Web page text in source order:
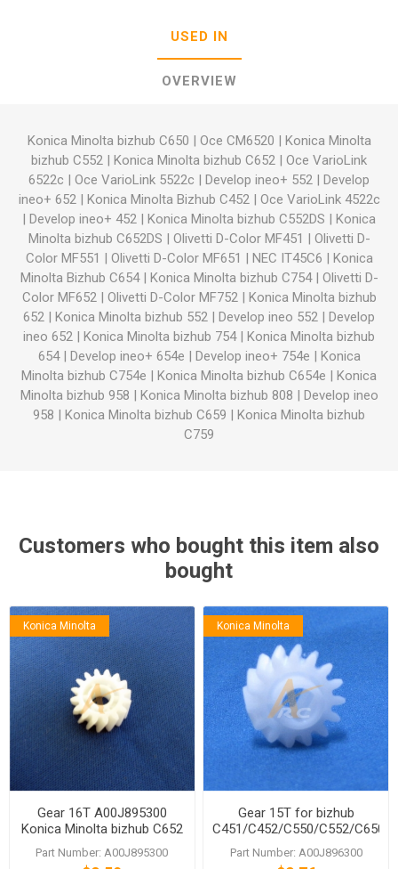
USED IN
OVERVIEW
Konica Minolta bizhub C650 | Oce CM6520 | Konica Minolta
bizhub C552 | Konica Minolta bizhub C652 | Oce VarioLink
6522c | Oce VarioLink 5522c | Develop ineo+ 552 | Develop
ineo+ 652| Konica Minolta Bizhub C452| Oce VarioLink 4522c
| Develop ineo+ 452 | Konica Minolta bizhub C552DS | Konica
Minolta bizhub C652DS | Olivetti D-Color MF451 | Olivetti D-
Color MF551 | Olivetti D-Color MF651 | NEC IT45C6 | Konica
Minolta Bizhub C654| Konica Minolta bizhub C754| Olivetti D-
Color MF652| Olivetti D-Color MF752| Konica Minolta bizhub
652 | Konica Minolta bizhub 552 | Develop ineo 552 | Develop
ineo 652 | Konica Minolta bizhub 754| Konica Minolta bizhub
654| Develop ineo+ 654e | Develop ineo+ 754e | Konica
Minolta bizhub C754e | Konica Minolta bizhub C654e | Konica
Minolta bizhub 958 | Konica Minolta bizhub 808 | Develop ineo
958 | Konica Minolta bizhub C659 | Konica Minolta bizhub
C759
Customers who bought this item also
bought
Konica Minolta
Gear 16T A00J895300
Konica Minolta bizhub C652
C650 C552 C550 C452 C451
652 552 C654e
Part Number: A00J895300
Konica Minolta
Gear 15T for bizhub
C451/C452/C550/C552/C650/
Part Number: A00J896300